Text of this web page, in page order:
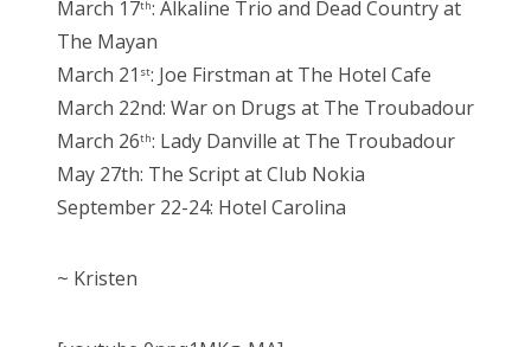
March 17th: Alkaline Trio and Dead Country at
The Mayan
March 21 st: Joe Firstman at The Hotel Cafe
March 22nd: War on Drugs at The Troubadour
March 26th: Lady Danville at The Troubadour
May 27th: The Script at Club Nokia
September 22-24: Hotel Carolina
~ Kristen